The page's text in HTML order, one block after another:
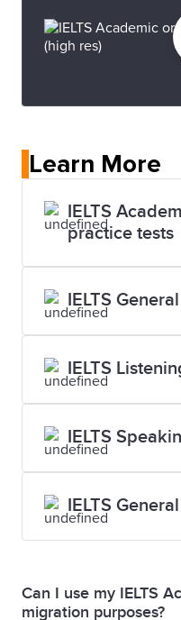
Learn More
IELTS
practice tests
IELTS
IELTS
IELTS
IELTS
Can I use my IELTS
migration purposes?